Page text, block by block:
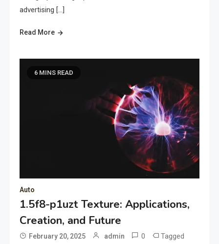
advertising […]
Read More
6 MINS READ
Auto
1.5f8-p1uzt Texture: Applications,
Creation, and Future
February 20, 2025 admin 0 Tagged